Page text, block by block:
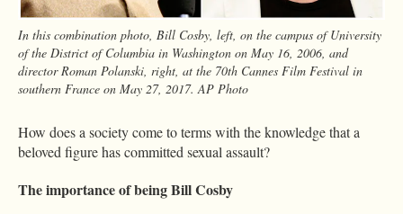
In this combination photo, Bill Cosby, left, on the campus of University
of the District of Columbia in Washington on May 16, 2006, and
director Roman Polanski, right, at the 70th Cannes Film Festival in
southern France on May 27, 2017. AP Photo
How does a society come to terms with the knowledge that a
beloved figure has committed sexual assault?
The importance of being Bill Cosby